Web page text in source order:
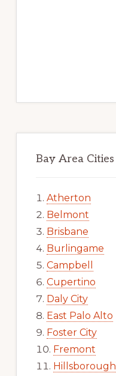
Bay Area Cities
Atherton
Belmont
Brisbane
Burlingame
Campbell
Cupertino
Daly City
East Palo Alto
Foster City
Fremont
Hillsborough